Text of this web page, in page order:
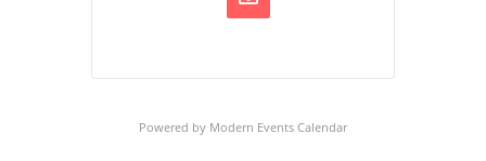
Powered by Modern Events Calendar